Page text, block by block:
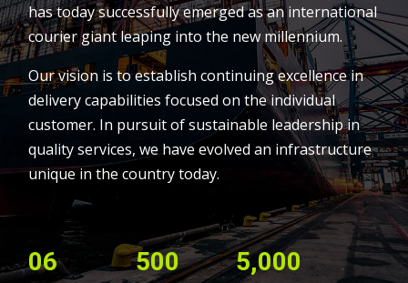
has today successfully emerged as an international
courier giant leaping into the new millennium.
Our vision is to establish continuing excellence in
delivery capabilities focused on the individual
customer. In pursuit of sustainable leadership in
quality services, we have evolved an infrastructure
unique in the country today.
06 500 5,000